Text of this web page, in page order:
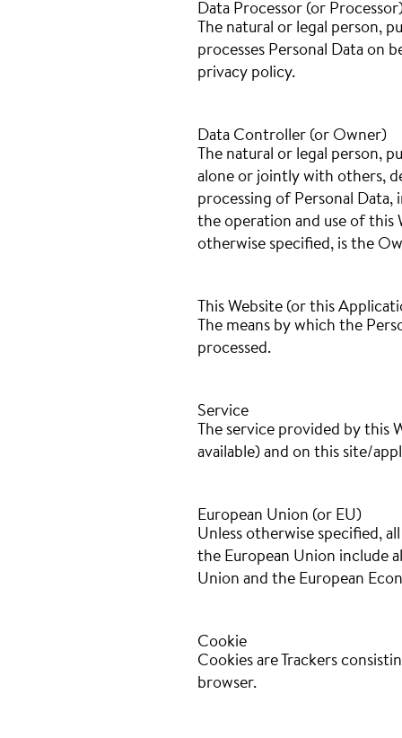
Data Processor (or
The natural or legal person,
processes Personal Data on
privacy policy.
Data Controller (or Owner)
The natural or legal person,
alone or jointly with others,
processing of Personal
the operation and use of this
otherwise specified, is the
This Website (or this
The means by which the
processed.
Service
The service provided by this
available) and on this site/
European Union (or EU)
Unless otherwise specified,
the European Union include
Union and the European
Cookie
Cookies are Trackers
browser.